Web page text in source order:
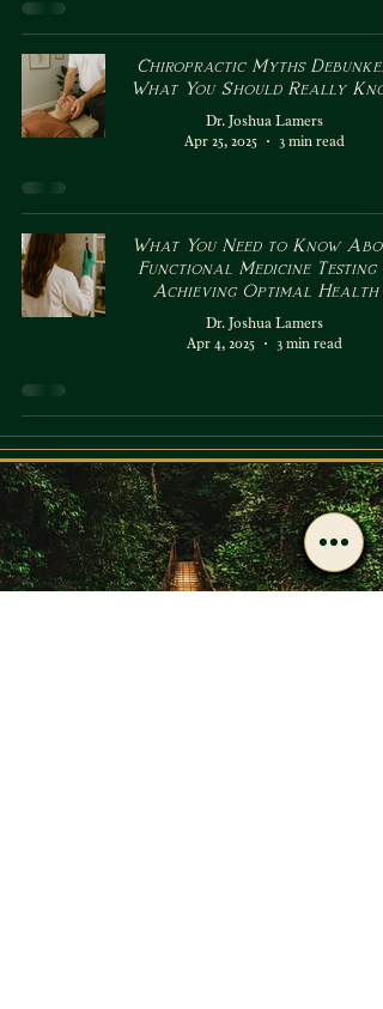
Chiropractic Myths Debunked:
What You Should Really
Dr. Joshua Lamers
Apr 25, 2025
3 min read
What You Need to Know
Functional Medicine Testing &
Achieving Optimal Health
Dr. Joshua Lamers
Apr 4, 2025
3 min read